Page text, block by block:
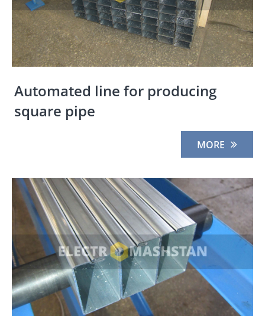
Automated line for producing
square pipe
MORE